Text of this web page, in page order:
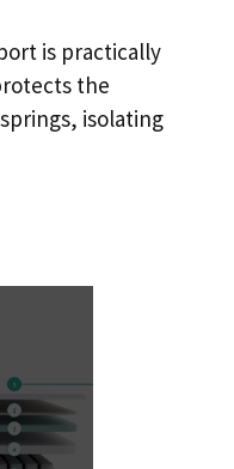
is practically
the
isolating